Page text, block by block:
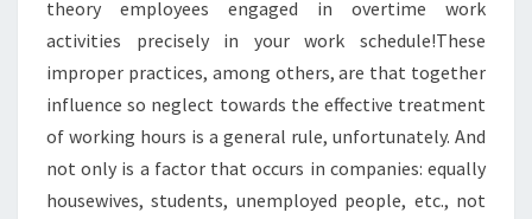
theory employees engaged in overtime work
activities precisely in your work schedule!These
improper practices, among others, are that together
influence so neglect towards the effective treatment
of working hours is a general rule, unfortunately. And
not only is a factor that occurs in companies: equally
housewives, students, unemployed people, etc., not